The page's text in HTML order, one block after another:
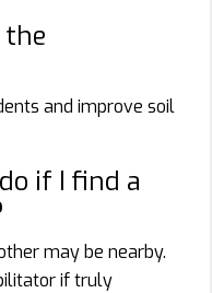
the
and improve soil
if I find a
may be nearby.
if truly